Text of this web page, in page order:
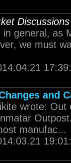
Discussions
general, as
we must
and
wrote:
manufac...